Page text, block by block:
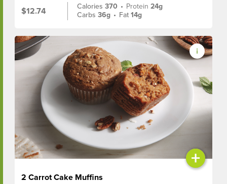
$12.74
Calories370 • Protein24g
Carbs36g • Fat14g
+
2 Carrot Cake Muffins